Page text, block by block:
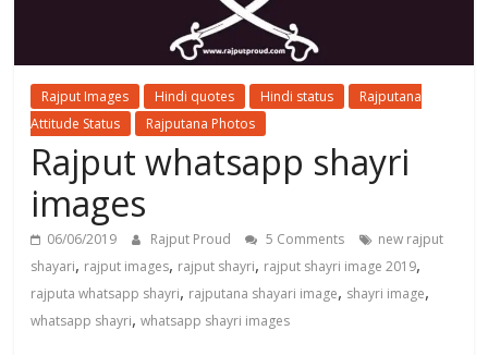
Rajput Images Hindi quotes Hindi status
Rajputana
Attitude Status
Rajputana Photos
Rajput whatsapp shayri
images
06/06/2019 Rajput Proud 5 Comments
new rajput
shayari, rajput images, rajput shayri, rajput shayri image 2019,
rajputa whatsapp shayri, rajputana shayari image, shayri image,
whatsapp shayri,whatsapp shayri images